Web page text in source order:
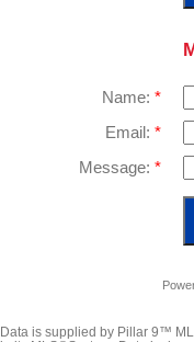
Name:
Email:
Message:
Data is supplied by Pillar 9™